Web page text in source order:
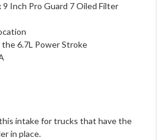
9 Inch Pro Guard 7 Oiled Filter
6.7L Power Stroke
intake for trucks that have the
in place.